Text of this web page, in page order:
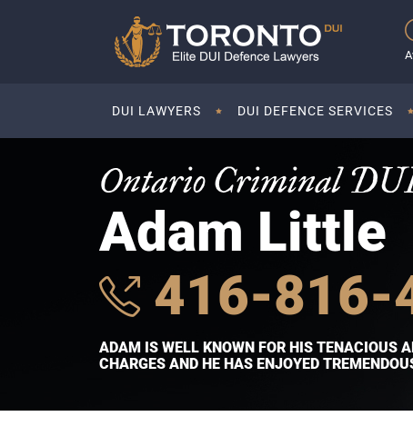
DUI LAWYERS DUI DEFENCE SERVICES
Ontario Criminal
Adam Little
416-816-
ADAM IS WELL KNOWN FOR HIS TENACIOUS
CHARGES AND HE HAS ENJOYED